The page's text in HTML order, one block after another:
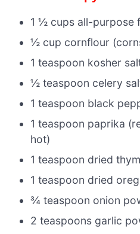
1 ½ cups all-purpose
½ cup cornflour
1 teaspoon kosher
½ teaspoon celery
1 teaspoon black
1 teaspoon paprika
hot)
1 teaspoon dried
1 teaspoon dried
¾ teaspoon onion
2 teaspoons garlic